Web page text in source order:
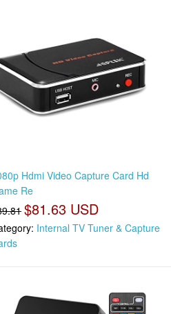
Hdmi Video Capture Card Hd
Re
$81.63 USD
Internal TV Tuner & Capture